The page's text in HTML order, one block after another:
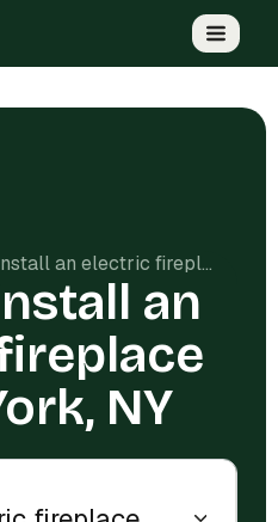
Cost to install an electric fireplace in New York, NY
an
NY